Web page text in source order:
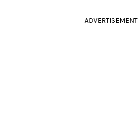
ADVERTISEMENT